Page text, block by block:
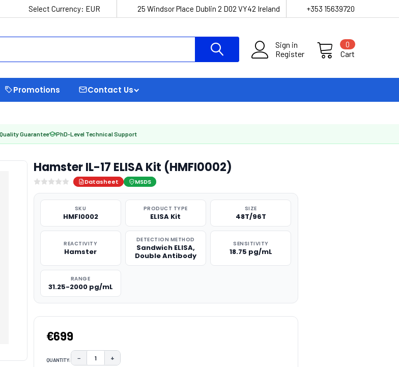
Select Currency: EUR 25 Windsor Place Dublin 2 D02 VY42 Ireland +353 15639720
Sign in
Register
Cart
0
Promotions Contact Us
Guarantee PhD-Level Technical Support
Hamster IL-17 ELISA Kit (HMFI0002)
Datasheet MSDS
SKU
HMFI0002
PRODUCT TYPE
ELISA Kit
SIZE
48T/96T
REACTIVITY
Hamster
DETECTION METHOD
Sandwich ELISA,
Double Antibody
SENSITIVITY
18.75 pg/mL
RANGE
31.25-2000 pg/mL
€699
QUANTITY: DECREASE QUANTITY:
− INCREASE QUANTITY:
+